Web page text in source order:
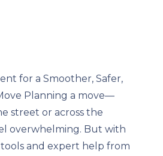
for a Smoother, Safer,
Planning a move—
street or across the
overwhelming. But with
and expert help from